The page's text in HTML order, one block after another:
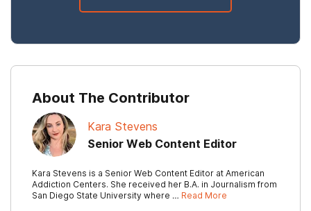
About The Contributor
Kara Stevens
Senior Web Content Editor
Kara Stevens is a Senior Web Content Editor at American
Addiction Centers. She received her B.A. in Journalism from
San Diego State University where … Read More